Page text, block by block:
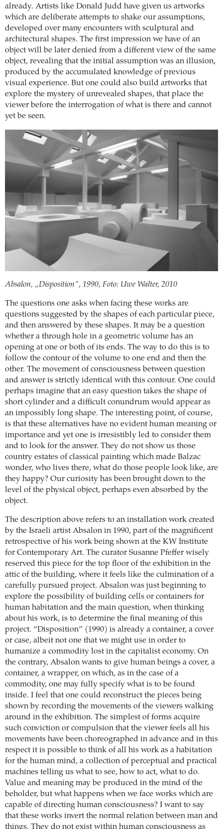
already. Artists like Donald Judd have given us artworks
which are deliberate attempts to shake our assumptions,
developed over many encounters with sculptural and
architectural shapes. The first impression we have of an
object will be later denied from a different view of the same
object, revealing that the initial assumption was an illusion,
produced by the accumulated knowledge of previous
visual experience. But one could also build artworks that
explore the mystery of unrevealed shapes, that place the
viewer before the interrogation of what is there and cannot
yet be seen.
Absalon, „Disposition", 1990, Foto: Uwe Walter, 2010
The questions one asks when facing these works are
questions suggested by the shapes of each particular piece,
and then answered by these shapes. It may be a question
whether a through hole in a geometric volume has an
opening at one or both of its ends. The way to do this is to
follow the contour of the volume to one end and then the
other. The movement of consciousness between question
and answer is strictly identical with this contour. One could
perhaps imagine that an easy question takes the shape of
short cylinder and a difficult conundrum would appear as
an impossibly long shape. The interesting point, of course,
is that these alternatives have no evident human meaning or
importance and yet one is irresistibly led to consider them
and to look for the answer. They do not show us those
country estates of classical painting which made Balzac
wonder, who lives there, what do those people look like, are
they happy? Our curiosity has been brought down to the
level of the physical object, perhaps even absorbed by the
object.
The description above refers to an installation work created
by the Israeli artist Absalon in 1990, part of the magnificent
retrospective of his work being shown at the KW Institute
for Contemporary Art. The curator Susanne Pfeffer wisely
reserved this piece for the top floor of the exhibition in the
attic of the building, where it feels like the culmination of a
carefully pursued project. Absalon was just beginning to
explore the possibility of building cells or containers for
human habitation and the main question, when thinking
about his work, is to determine the final meaning of this
project. “Disposition” (1990) is already a container, a cover
or case, albeit not one that we might use in order to
humanize a commodity lost in the capitalist economy. On
the contrary, Absalon wants to give human beings a cover, a
container, a wrapper, on which, as in the case of a
commodity, one may fully specify what is to be found
inside. I feel that one could reconstruct the pieces being
shown by recording the movements of the viewers walking
around in the exhibition. The simplest of forms acquire
such conviction or compulsion that the viewer feels all his
movements have been choreographed in advance and in this
respect it is possible to think of all his work as a habitation
for the human mind, a collection of perceptual and practical
machines telling us what to see, how to act, what to do.
Value and meaning may be produced in the mind of the
beholder, but what happens when we face works which are
capable of directing human consciousness? I want to say
that these works invert the normal relation between man and
things. They do not exist within human consciousness as